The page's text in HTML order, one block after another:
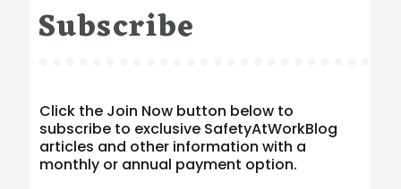
Subscribe
Click the Join Now button below to
subscribe to exclusive SafetyAtWorkBlog
articles and other information with a
monthly or annual payment option.